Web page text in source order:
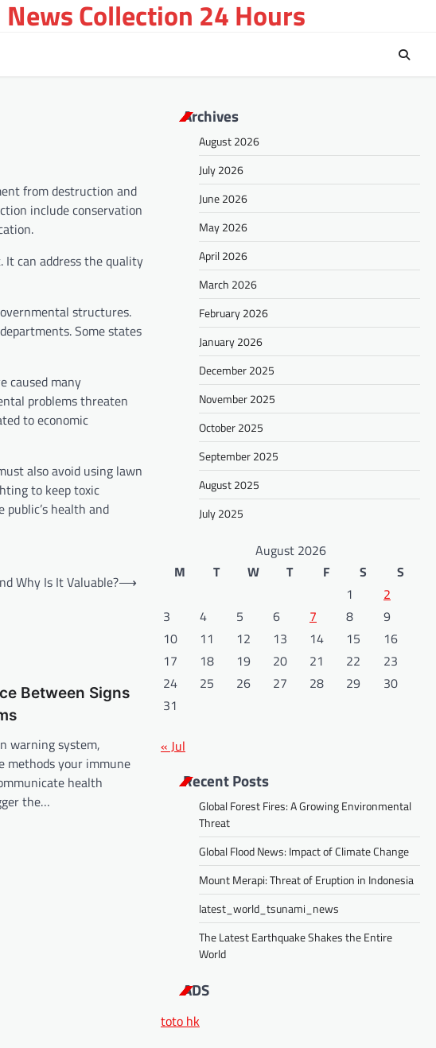
Collection 24 Hours
from destruction and
include conservation
It can address the quality
structures.
Some states
caused many
problems threaten
to economic
also avoid using lawn
to keep toxic
health and
Why Is It Valuable?⟶
Between Signs
warning system,
methods your immune
health
the…
Archives
August 2026
July 2026
June 2026
May 2026
April 2026
March 2026
February 2026
January 2026
December 2025
November 2025
October 2025
September 2025
August 2025
July 2025
August 2026
M
T W T F S
S
1
2
3
4 5 6 7 8
9
10
11 12 13 14 15
16
17
18 19 20 21 22
23
24
25 26 27 28 29
30
31
« Jul
Recent Posts
Global Forest Fires: A Growing Environmental
Threat
Global Flood News: Impact of Climate Change
Mount Merapi: Threat of Eruption in Indonesia
latest_world_tsunami_news
The Latest Earthquake Shakes the Entire
World
ADS
toto hk